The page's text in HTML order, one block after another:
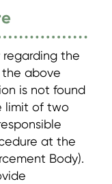
regarding the
above
is not found
limit of two
at the
Body).